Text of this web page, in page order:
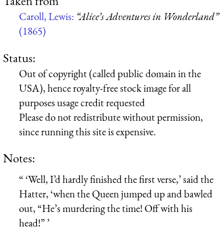
Caroll, Lewis: “Alice’s Adventures in Wonderland”
(1865)
Status:
Out of copyright (called public domain in the
USA), hence royalty-free stock image for all
purposes usage credit requested
Please do not redistribute without permission,
since running this site is expensive.
Notes:
“ ‘Well, I’d hardly finished the first verse,’ said the
Hatter, ‘when the Queen jumped up and bawled
out, “He’s murdering the time! Off with his
head!” ’